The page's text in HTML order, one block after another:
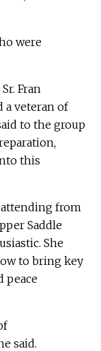
were
Fran
a veteran of
to the group
this
from
Saddle
She
to bring key
peace
said.